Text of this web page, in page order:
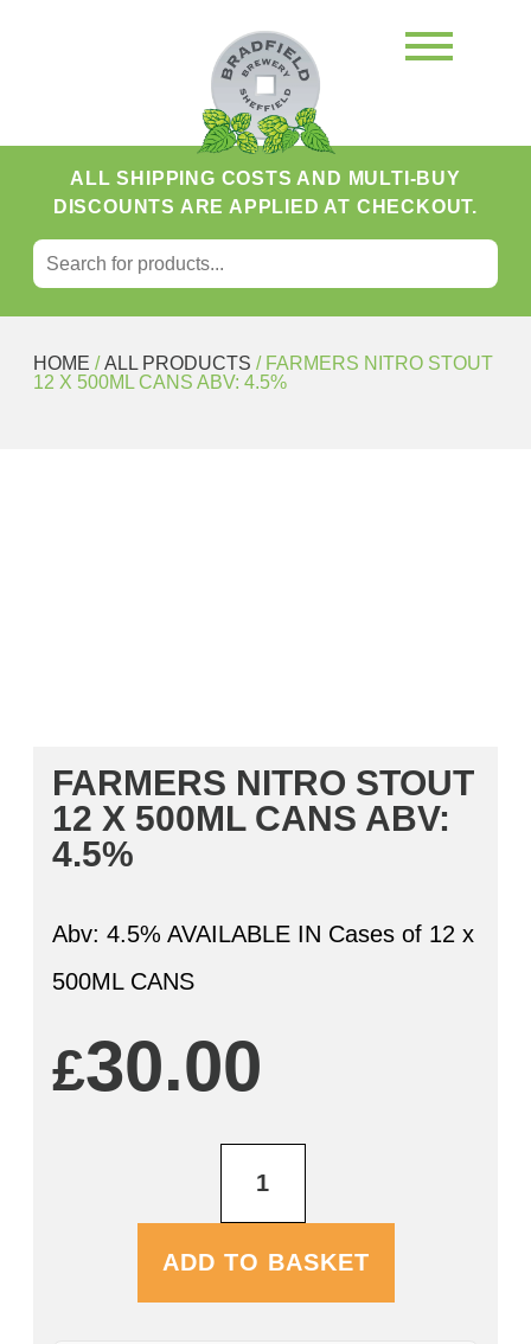
ALL SHIPPING COSTS AND MULTI-BUY
DISCOUNTS ARE APPLIED AT CHECKOUT.
HOME /ALL PRODUCTS / FARMERS NITRO STOUT
12 X 500ML CANS ABV: 4.5%
FARMERS NITRO STOUT
12 X 500ML CANS ABV:
4.5%
Abv: 4.5% AVAILABLE IN Cases of 12 x
500ML CANS
£30.00
Farmers
Nitro
12
x
500ml
Cans
ADD TO BASKET